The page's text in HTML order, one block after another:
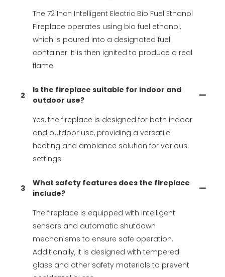
The 72 Inch Intelligent Electric Bio Fuel Ethanol
Fireplace operates using bio fuel ethanol,
which is poured into a designated fuel
container. It is then ignited to produce a real
flame.
2
Is the fireplace suitable for indoor and
outdoor use?
Yes, the fireplace is designed for both indoor
and outdoor use, providing a versatile
heating and ambiance solution for various
settings.
3
What safety features does the fireplace
include?
The fireplace is equipped with intelligent
sensors and automatic shutdown
mechanisms to ensure safe operation.
Additionally, it is designed with tempered
glass and other safety materials to prevent